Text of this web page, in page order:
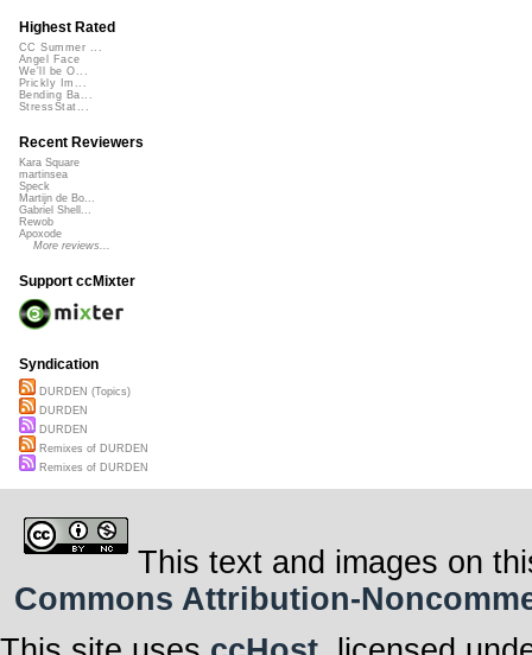
Highest Rated
CC Summer ...
Angel Face
We'll be O...
Prickly Im...
Bending Ba...
StressStat...
Recent Reviewers
Kara Square
martinsea
Speck
Martijn de Bo...
Gabriel Shell...
Rewob
Apoxode
More reviews...
Support ccMixter
Syndication
DURDEN (Topics)
DURDEN
DURDEN
Remixes of DURDEN
Remixes of DURDEN
This text and images on
Commons Attribution-